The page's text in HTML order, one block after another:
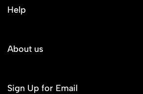
Help
About us
Sign Up for Email